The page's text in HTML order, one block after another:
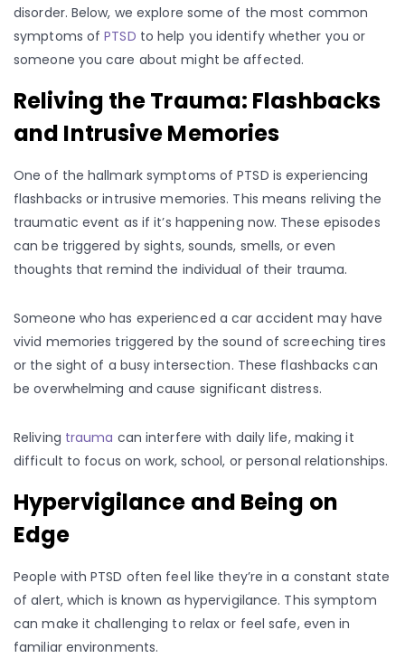
disorder. Below, we explore some of the most common
symptoms ofPTSD to help you identify whether you or
someone you care about might be affected.
Reliving the Trauma: Flashbacks
and Intrusive Memories
One of the hallmark symptoms of PTSD is experiencing
flashbacks or intrusive memories. This means reliving the
traumatic event as if it’s happening now. These episodes
can be triggered by sights, sounds, smells, or even
thoughts that remind the individual of their trauma.
Someone who has experienced a car accident may have
vivid memories triggered by the sound of screeching tires
or the sight of a busy intersection. These flashbacks can
be overwhelming and cause significant distress.
Reliving trauma can interfere with daily life, making it
difficult to focus on work, school, or personal relationships.
Hypervigilance and Being on
Edge
People with PTSD often feel like they’re in a constant state
of alert, which is known as hypervigilance. This symptom
can make it challenging to relax or feel safe, even in
familiar environments.